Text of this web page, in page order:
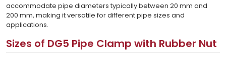
accommodate pipe diameters typically between 20 mm and
200 mm, making it versatile for different pipe sizes and
applications.
Sizes of DG5 Pipe Clamp with Rubber Nut